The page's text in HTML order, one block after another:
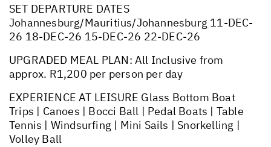
SET DEPARTURE DATES
Johannesburg/Mauritius/Johannesburg 11-DEC-
26 18-DEC-26 15-DEC-26 22-DEC-26
UPGRADED MEAL PLAN: All Inclusive from
approx. R1,200 per person per day
EXPERIENCE AT LEISURE Glass Bottom Boat
Trips | Canoes | Bocci Ball | Pedal Boats | Table
Tennis | Windsurfing | Mini Sails | Snorkelling |
Volley Ball